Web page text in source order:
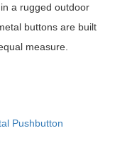
a rugged outdoor
buttons are built
measure.
Pushbutton